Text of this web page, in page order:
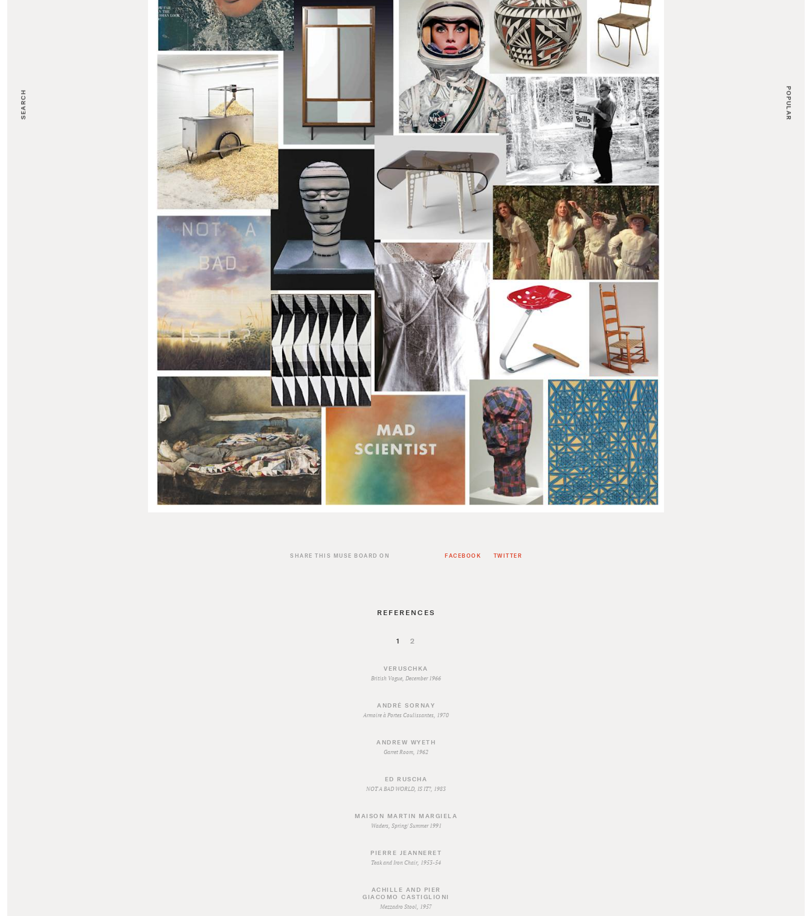
SEARCH POPULAR
SHARE THIS MUSE BOARD ON FACEBOOK TWITTER
REFERENCES
1 2
VERUSCHKA
British Vogue, December 1966
ANDRÉ SORNAY
Armoire à Portes Coulissantes, 1970
ANDREW WYETH
Garret Room, 1962
ED RUSCHA
NOT A BAD WORLD, IS IT?, 1983
MAISON MARTIN MARGIELA
Waders, Spring/ Summer 1991
PIERRE JEANNERET
Teak and Iron Chair, 1953-54
ACHILLE AND PIER
GIACOMO CASTIGLIONI
Mezzadro Stool, 1957